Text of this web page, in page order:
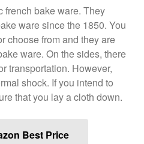
De Buyer Crepe Pan Review
Gadgets
Recipes
Food and Snacks
Articles
Vintage
About Us
french bake ware. They
ware since the 1850. You
choose from and they are
ware. On the sides, there
transportation. However,
shock. If you intend to
that you lay a cloth down.
Best Price